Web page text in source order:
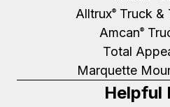
Alltrux® Truck &
Amcan®
Total
Marquette
Helpful